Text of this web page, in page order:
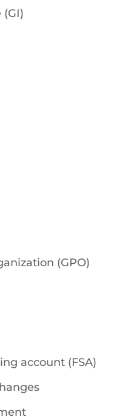
(GPO)
account (FSA)